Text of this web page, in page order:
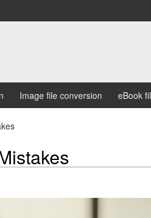
Image file conversion eBook